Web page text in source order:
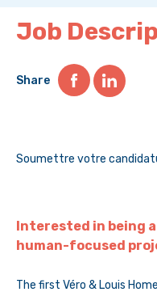
Job
Share
Soumettre votre
Interested in being
human-focused
The first Véro & Louis